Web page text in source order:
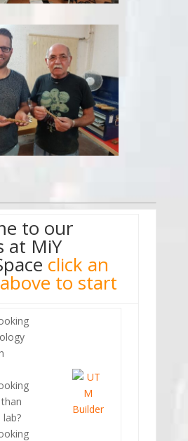
to our
at MiY
click an
to start